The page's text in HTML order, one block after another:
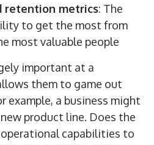
retention metrics: The
to get the most from
most valuable people
important at a
them to game out
example, a business might
product line. Does the
capabilities to